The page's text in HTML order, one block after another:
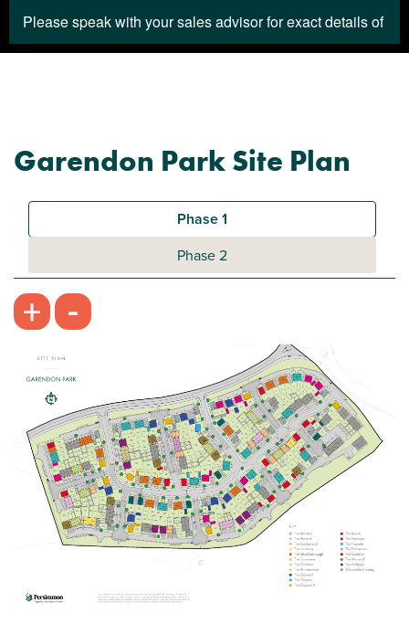
Garendon Park Site Plan
Phase 1
Phase 2
+ -